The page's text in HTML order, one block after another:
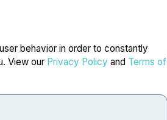
behavior in order to constantly
View our Privacy Policy and Terms of